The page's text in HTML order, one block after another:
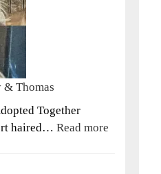
& Thomas
Together
haired… Read more